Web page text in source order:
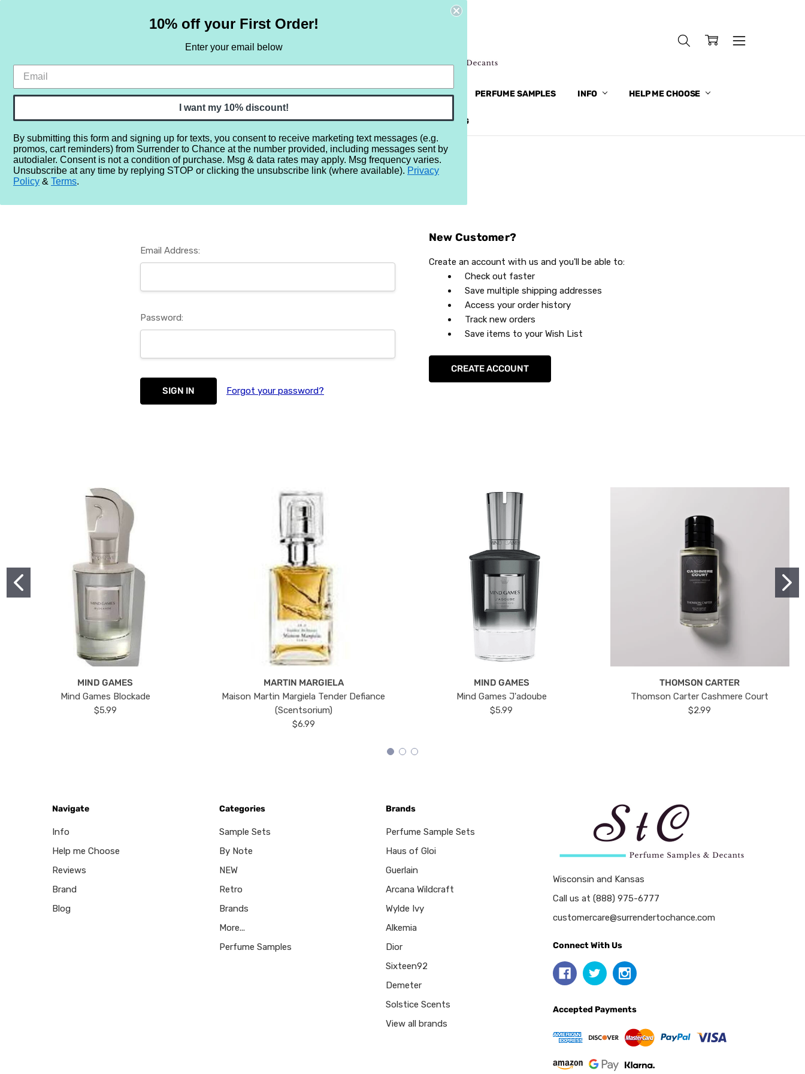
HOME SAMPLE SETS BY NOTE NEW RETRO BRANDS MORE... PERFUME SAMPLES INFO HELP ME CHOOSE
REVIEWS BRAND BLOG
Home Login
Sign In
Email Address:
Password:
Forgot your password?
New Customer?
Create an account with us and you'll be able to:
Check out faster
Save multiple shipping addresses
Access your order history
Track new orders
Save items to your Wish List
CREATE ACCOUNT
MIND GAMES
Mind Games Blockade
$5.99
MARTIN MARGIELA
Maison Martin Margiela Tender Defiance
(Scentsorium)
$6.99
MIND GAMES
Mind Games J'adoube
$5.99
THOMSON CARTER
Thomson Carter Cashmere Court
$2.99
Navigate
Info
Help me Choose
Reviews
Brand
Blog
Categories
Sample Sets
By Note
NEW
Retro
Brands
More...
Perfume Samples
Brands
Perfume Sample Sets
Haus of Gloi
Guerlain
Arcana Wildcraft
Wylde Ivy
Alkemia
Dior
Sixteen92
Demeter
Solstice Scents
View all brands
Wisconsin and Kansas
Call us at (888) 975-6777
customercare@surrendertochance.com
Connect With Us
Accepted Payments
10% off your First Order!
Enter your email below
I want my 10% discount!
By submitting this form and signing up for texts, you consent to receive marketing text messages (e.g.
promos, cart reminders) from Surrender to Chance at the number provided, including messages sent by
autodialer. Consent is not a condition of purchase. Msg & data rates may apply. Msg frequency varies.
Unsubscribe at any time by replying STOP or clicking the unsubscribe link (where available). Privacy
Policy & Terms.